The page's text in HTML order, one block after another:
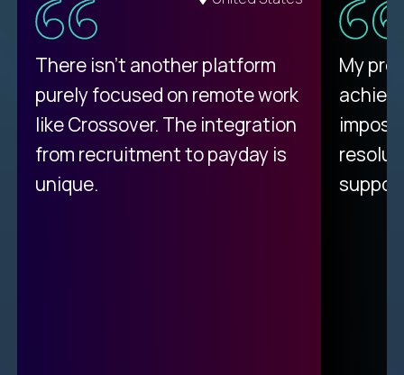
There isn't another platform
purely focused on remote work
like Crossover. The integration
from recruitment to payday is
unique.
My